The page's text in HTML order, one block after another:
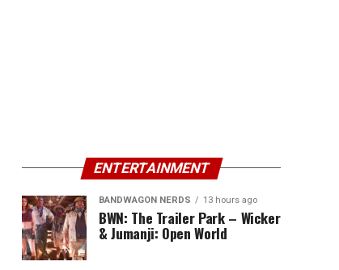
ENTERTAINMENT
BANDWAGON NERDS 13 hours ago
BWN: The Trailer Park – Wicker
& Jumanji: Open World